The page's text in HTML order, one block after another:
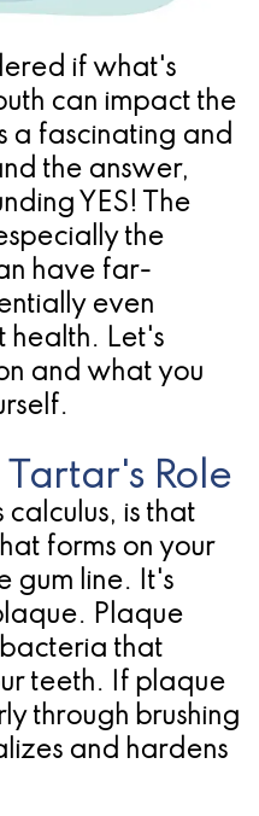
if what's
can impact the
a fascinating and
the answer,
YES! The
the
have far-
even
health. Let's
and what you
Role
calculus, is that
forms on your
gum line. It's
Plaque
bacteria that
teeth. If plaque
through brushing
and hardens